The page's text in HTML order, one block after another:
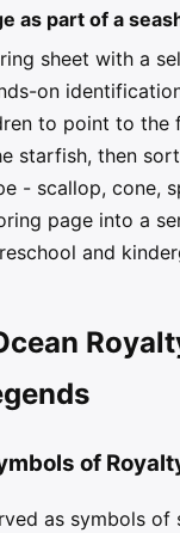
as part of a
sheet with a
on
to point to the
starfish, then
- scallop, cone,
page into a
and
of
as symbols of